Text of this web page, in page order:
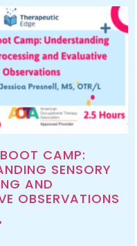
CAMP:
SENSORY
AND
OBSERVATIONS